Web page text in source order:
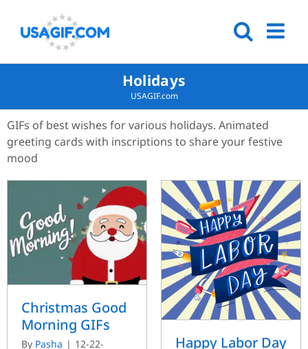
Holidays
USAGIF.com
GIFs of best wishes for various holidays. Animated
greeting cards with inscriptions to share your festive
mood
Christmas Good
Morning GIFs
By Pasha | 12-22-
Happy Labor Day